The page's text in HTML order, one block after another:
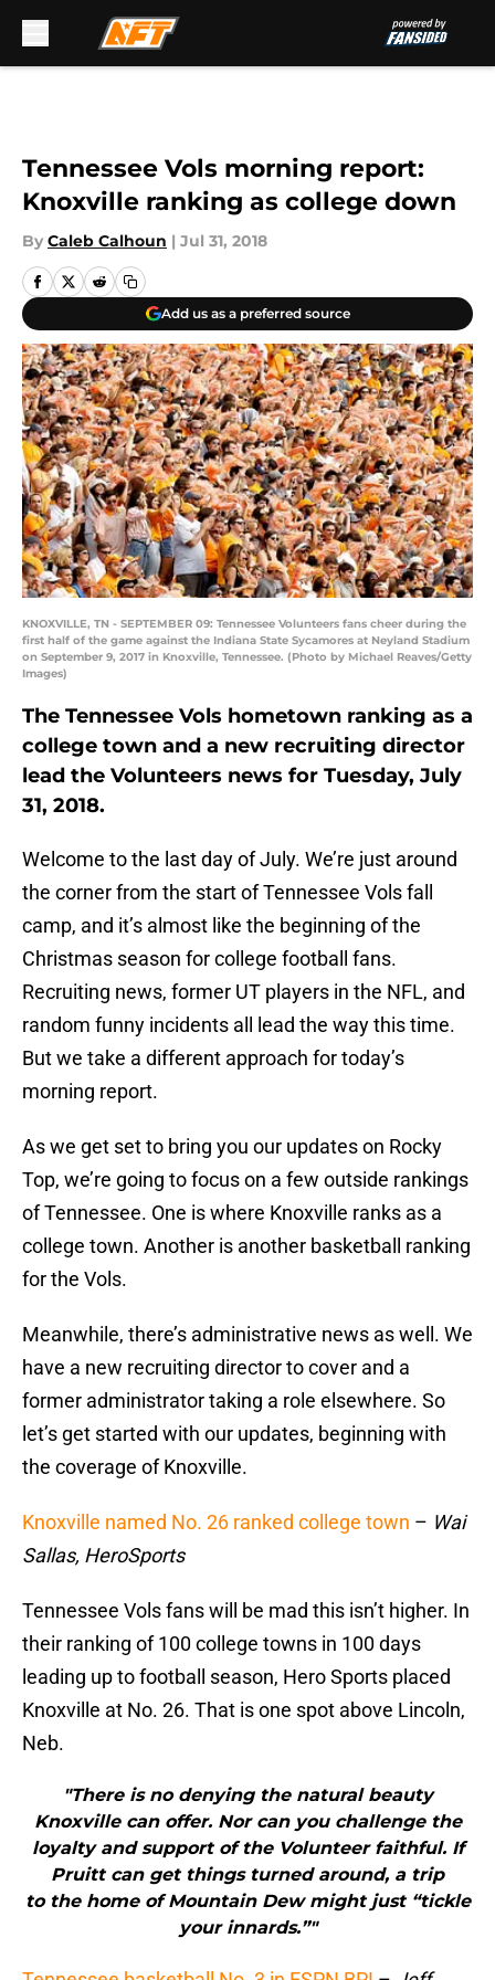
Tennessee Vols morning report:
Knoxville ranking as college down
By Caleb Calhoun | Jul 31, 2018
Add us as a preferred source
KNOXVILLE, TN - SEPTEMBER 09: Tennessee Volunteers fans cheer during the
first half of the game against the Indiana State Sycamores at Neyland Stadium
on September 9, 2017 in Knoxville, Tennessee. (Photo by Michael Reaves/Getty
Images)
The Tennessee Vols hometown ranking as a
college town and a new recruiting director
lead the Volunteers news for Tuesday, July
31, 2018.
Welcome to the last day of July. We’re just around
the corner from the start of Tennessee Vols fall
camp, and it’s almost like the beginning of the
Christmas season for college football fans.
Recruiting news, former UT players in the NFL, and
random funny incidents all lead the way this time.
But we take a different approach for today’s
morning report.
As we get set to bring you our updates on Rocky
Top, we’re going to focus on a few outside rankings
of Tennessee. One is where Knoxville ranks as a
college town. Another is another basketball ranking
for the Vols.
Meanwhile, there’s administrative news as well. We
have a new recruiting director to cover and a
former administrator taking a role elsewhere. So
let’s get started with our updates, beginning with
the coverage of Knoxville.
Knoxville named No. 26 ranked college town – Wai
Sallas, HeroSports
Tennessee Vols fans will be mad this isn’t higher. In
their ranking of 100 college towns in 100 days
leading up to football season, Hero Sports placed
Knoxville at No. 26. That is one spot above Lincoln,
Neb.
"There is no denying the natural beauty
Knoxville can offer. Nor can you challenge the
loyalty and support of the Volunteer faithful. If
Pruitt can get things turned around, a trip
to the home of Mountain Dew might just “tickle
your innards.”"